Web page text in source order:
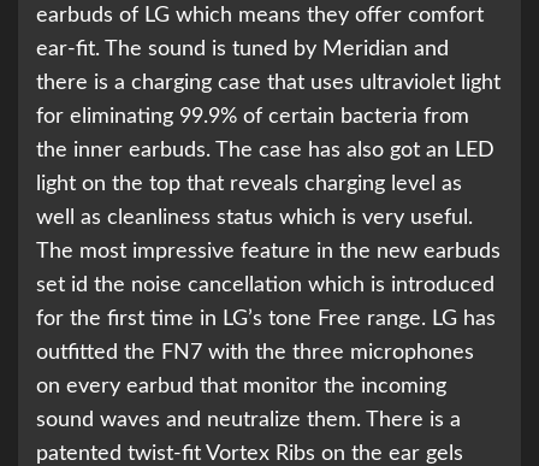
earbuds of LG which means they offer comfort
ear-fit. The sound is tuned by Meridian and
there is a charging case that uses ultraviolet light
for eliminating 99.9% of certain bacteria from
the inner earbuds. The case has also got an LED
light on the top that reveals charging level as
well as cleanliness status which is very useful.
The most impressive feature in the new earbuds
set id the noise cancellation which is introduced
for the first time in LG’s tone Free range. LG has
outfitted the FN7 with the three microphones
on every earbud that monitor the incoming
sound waves and neutralize them. There is a
patented twist-fit Vortex Ribs on the ear gels